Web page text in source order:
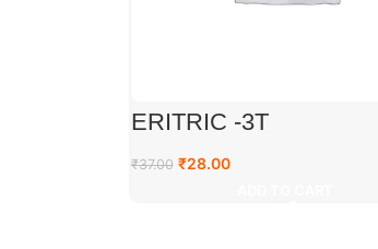
ERITRIC -3T
₹37.00 ₹28.00